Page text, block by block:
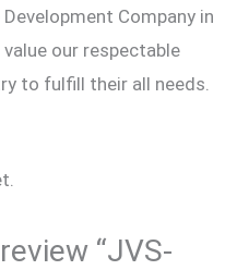
Company in
our respectable
to fulfill their all needs.
“JVS-